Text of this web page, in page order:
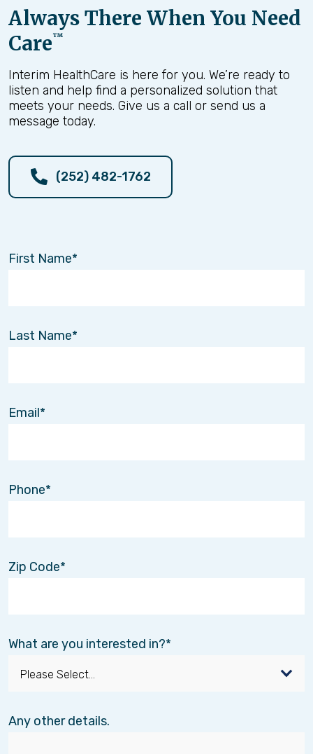
Always There When You Need
Care™
Interim HealthCare is here for you. We’re ready to
listen and help find a personalized solution that
meets your needs. Give us a call or send us a
message today.
(252) 482-1762
First Name
Last Name
Email
Phone
Zip Code
What are you interested in?
Any other details.